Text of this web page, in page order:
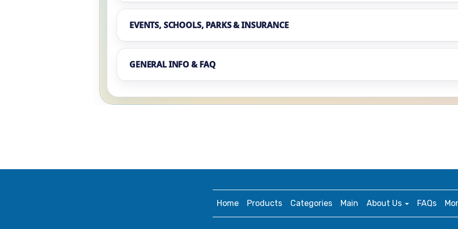
EVENTS, SCHOOLS, PARKS & INSURANCE
GENERAL INFO & FAQ
Home Products Categories Main About Us FAQs